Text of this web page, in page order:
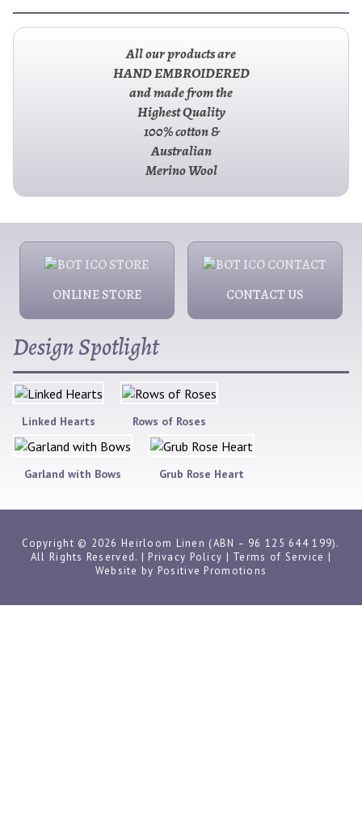
All our products are
HAND EMBROIDERED
and made from the
Highest Quality
100% cotton &
Australian
Merino Wool
ONLINE STORE CONTACT US
Design Spotlight
Linked Hearts Rows of Roses
Garland with Bows Grub Rose Heart
Copyright © 2026 Heirloom Linen (ABN – 96 125 644 199).
All Rights Reserved. | Privacy Policy Terms of Service
Website by Positive Promotions